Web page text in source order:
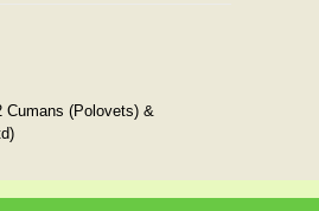
Cumans (Polovets) &